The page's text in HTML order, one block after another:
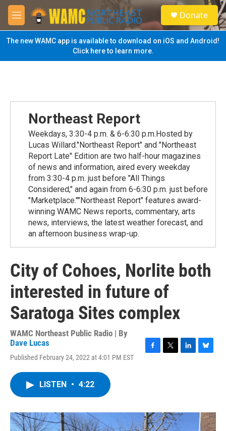
Skip to main content
M
e
n
u
S
e
a
Donate
The new WAMC app is available to download on iOS and Android!
Click here to learn more.
Northeast Report
Weekdays, 3:30-4 p.m. & 6-6:30 p.m.Hosted by
Lucas Willard."Northeast Report" and "Northeast
Report Late" Edition are two half-hour magazines
of news and information, aired every weekday
from 3:30-4 p.m. just before "All Things
Considered," and again from 6-6:30 p.m. just before
"Marketplace.""Northeast Report" features award-
winning WAMC News reports, commentary, arts
news, interviews, the latest weather forecast, and
an afternoon business wrap-up.
City of Cohoes, Norlite both
interested in future of
Saratoga Sites complex
WAMC Northeast Public Radio | By
Dave Lucas
Published February 24, 2022 at 4:01 PM EST
o
k
r
I
n
y
LISTEN • 4:22